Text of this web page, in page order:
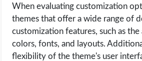
When evaluating customization
themes that offer a wide range of
customization features, such as
colors, fonts, and layouts.
flexibility of the theme's user